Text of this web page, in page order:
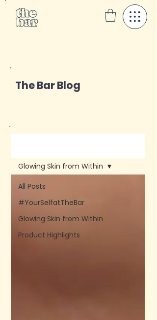
The Bar Blog
All Posts
#YourSelfatTheBar
Glowing Skin from Within
Product Highlights
Glowing Skin from Within